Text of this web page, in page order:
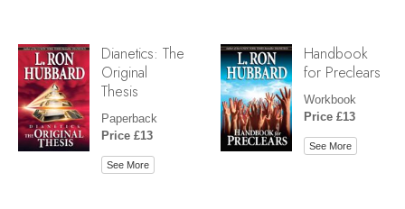
Dianetics: The
Original
Thesis
Paperback
Price £13
See More
Handbook
for Preclears
Workbook
Price £13
See More